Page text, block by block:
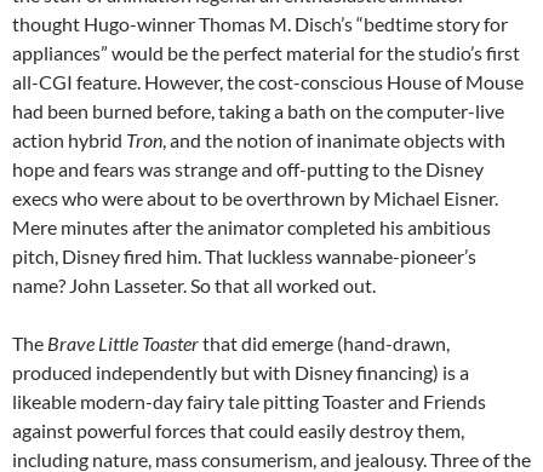
thought Hugo-winner Thomas M. Disch’s “bedtime story for
appliances” would be the perfect material for the studio’s first
all-CGI feature. However, the cost-conscious House of Mouse
had been burned before, taking a bath on the computer-live
action hybrid Tron , and the notion of inanimate objects with
hope and fears was strange and off-putting to the Disney
execs who were about to be overthrown by Michael Eisner.
Mere minutes after the animator completed his ambitious
pitch, Disney fired him. That luckless wannabe-pioneer’s
name? John Lasseter. So that all worked out.
The Brave Little Toasterthat did emerge (hand-drawn,
produced independently but with Disney financing) is a
likeable modern-day fairy tale pitting Toaster and Friends
against powerful forces that could easily destroy them,
including nature, mass consumerism, and jealousy. Three of the